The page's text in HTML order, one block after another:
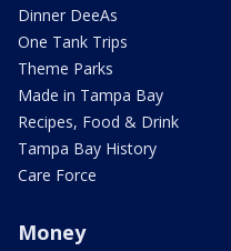
Dinner DeeAs
One Tank Trips
Theme Parks
Made in Tampa Bay
Recipes, Food & Drink
Tampa Bay History
Care Force
Money